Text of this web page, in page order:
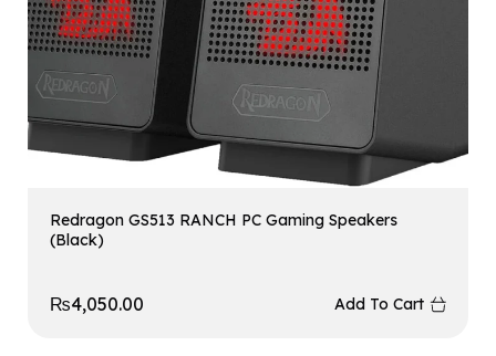
Redragon GS513 RANCH PC Gaming Speakers
(Black)
₨4,050.00 Add To Cart